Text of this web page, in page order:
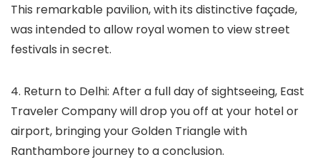
This remarkable pavilion, with its distinctive façade,
was intended to allow royal women to view street
festivals in secret.
4. Return to Delhi: After a full day of sightseeing, East
Traveler Company will drop you off at your hotel or
airport, bringing your Golden Triangle with
Ranthambore journey to a conclusion.